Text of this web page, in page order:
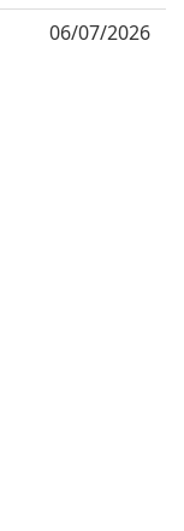
06/07/2026